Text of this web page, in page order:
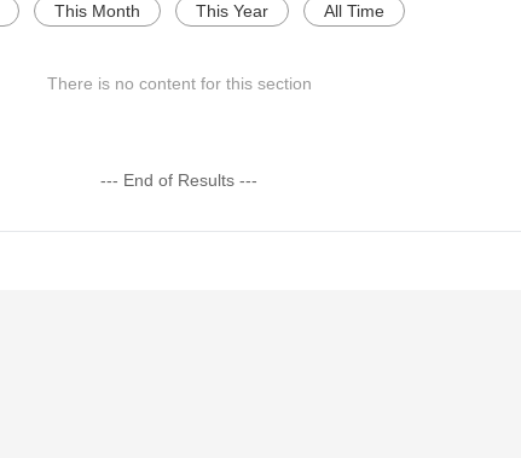
This Month This Year All Time
There is no content for this section
--- End of Results ---